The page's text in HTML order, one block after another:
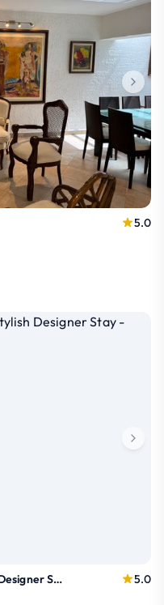
5.0
Condesa Rooftop Villa ·9BR· Stylish Designer Stay
5.0